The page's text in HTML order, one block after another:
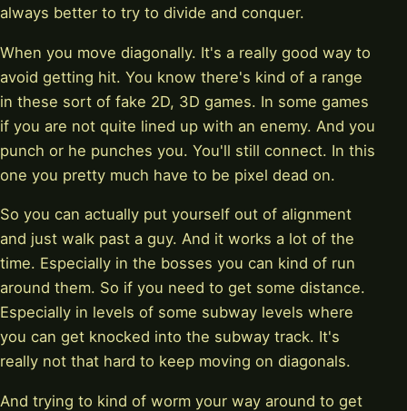
always better to try to divide and conquer.
When you move diagonally. It's a really good way to
avoid getting hit. You know there's kind of a range
in these sort of fake 2D, 3D games. In some games
if you are not quite lined up with an enemy. And you
punch or he punches you. You'll still connect. In this
one you pretty much have to be pixel dead on.
So you can actually put yourself out of alignment
and just walk past a guy. And it works a lot of the
time. Especially in the bosses you can kind of run
around them. So if you need to get some distance.
Especially in levels of some subway levels where
you can get knocked into the subway track. It's
really not that hard to keep moving on diagonals.
And trying to kind of worm your way around to get